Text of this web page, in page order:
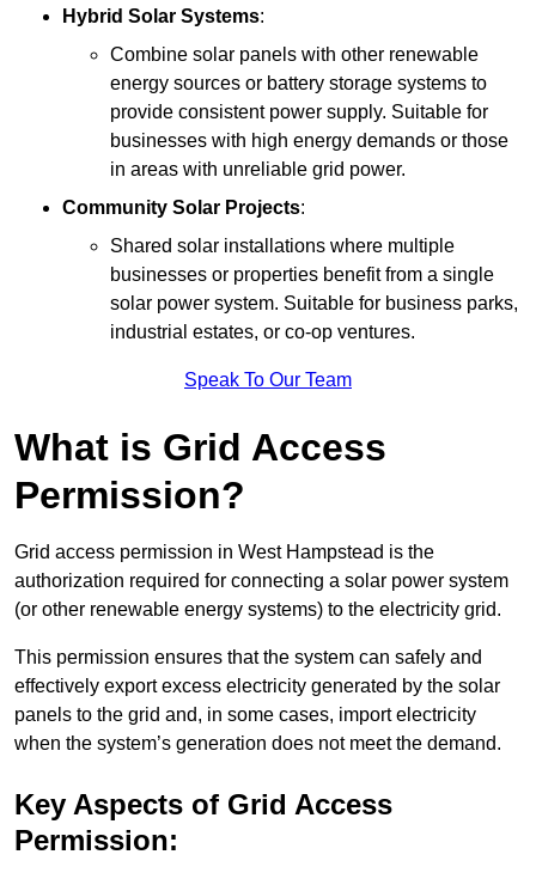
Hybrid Solar Systems:
Combine solar panels with other renewable
energy sources or battery storage systems to
provide consistent power supply. Suitable for
businesses with high energy demands or those
in areas with unreliable grid power.
Community Solar Projects:
Shared solar installations where multiple
businesses or properties benefit from a single
solar power system. Suitable for business parks,
industrial estates, or co-op ventures.
Speak To Our Team
What is Grid Access
Permission?
Grid access permission in West Hampstead is the
authorization required for connecting a solar power system
(or other renewable energy systems) to the electricity grid.
This permission ensures that the system can safely and
effectively export excess electricity generated by the solar
panels to the grid and, in some cases, import electricity
when the system’s generation does not meet the demand.
Key Aspects of Grid Access
Permission: